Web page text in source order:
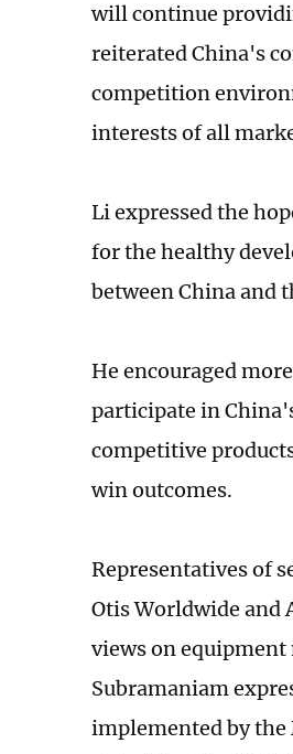
will continue
reiterated China's
competition
interests of all
Li expressed the
for the healthy
between China and
He encouraged
participate in
competitive
win outcomes.
Representatives of
Otis Worldwide and
views on
Subramaniam
implemented by